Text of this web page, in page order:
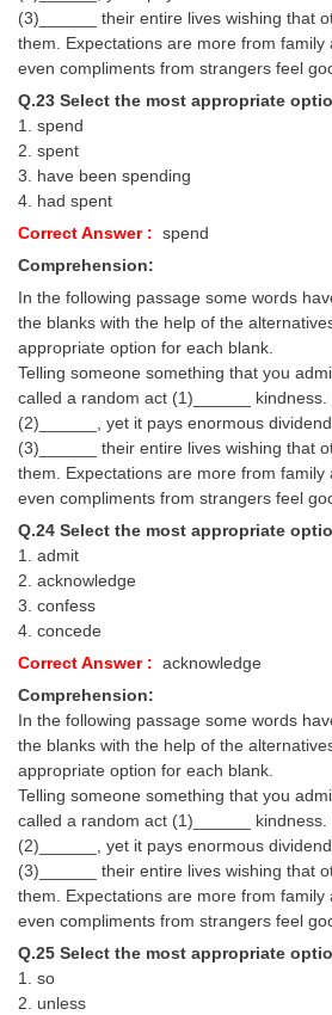
(3)______ their entire lives wishing that
them. Expectations are more from family
even compliments from strangers feel
Q.23 Select the most appropriate
1. spend
2. spent
3. have been spending
4. had spent
Correct Answer : spend
Comprehension:
In the following passage some words
the blanks with the help of the
appropriate option for each blank.
Telling someone something that you
called a random act (1)______
(2)______, yet it pays enormous
(3)______ their entire lives wishing that
them. Expectations are more from family
even compliments from strangers feel
Q.24 Select the most appropriate
1. admit
2. acknowledge
3. confess
4. concede
Correct Answer : acknowledge
Comprehension:
In the following passage some words
the blanks with the help of the
appropriate option for each blank.
Telling someone something that you
called a random act (1)______
(2)______, yet it pays enormous
(3)______ their entire lives wishing that
them. Expectations are more from family
even compliments from strangers feel
Q.25 Select the most appropriate
1. so
2. unless